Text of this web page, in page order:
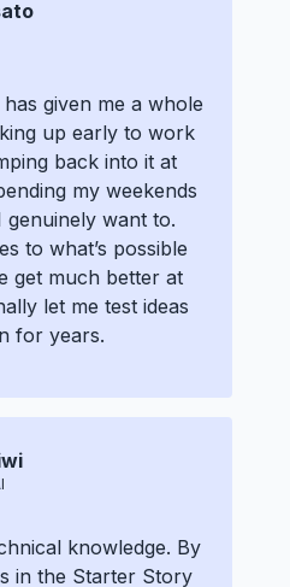
given me a whole
up early to work
back into it at
my weekends
genuinely want to.
to what’s possible
get much better at
let me test ideas
for years.
knowledge. By
in the Starter Story